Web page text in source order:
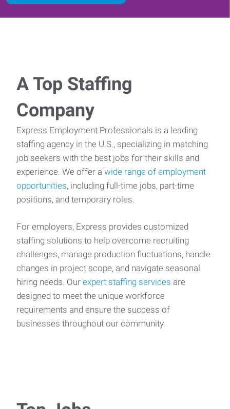
A Top Staffing
Company
Express Employment Professionals is a leading
staffing agency in the U.S., specializing in matching
job seekers with the best jobs for their skills and
experience. We offer a wide range of employment
opportunities, including full-time jobs, part-time
positions, and temporary roles.
For employers, Express provides customized
staffing solutions to help overcome recruiting
challenges, manage production fluctuations, handle
changes in project scope, and navigate seasonal
hiring needs. Our expert staffing services are
designed to meet the unique workforce
requirements and ensure the success of
businesses throughout our community.